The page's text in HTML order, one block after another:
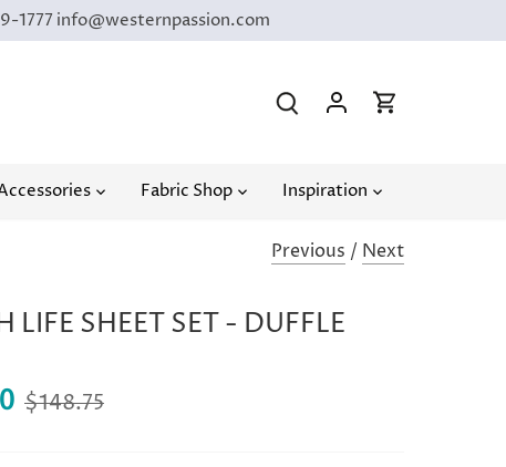
1777 info@westernpassion.com
Fabric Shop Inspiration
Previous / Next
LIFE SHEET SET - DUFFLE
$148.75